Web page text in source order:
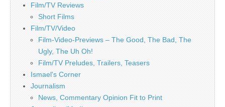
Film/TV Reviews
Short Films
Film/TV/Video
Film-Video-Previews – The Good, The Bad, The
Ugly, The Uh Oh!
Film/TV Preludes, Trailers, Teasers
Ismael's Corner
Journalism
News, Commentary Opinion Fit to Print